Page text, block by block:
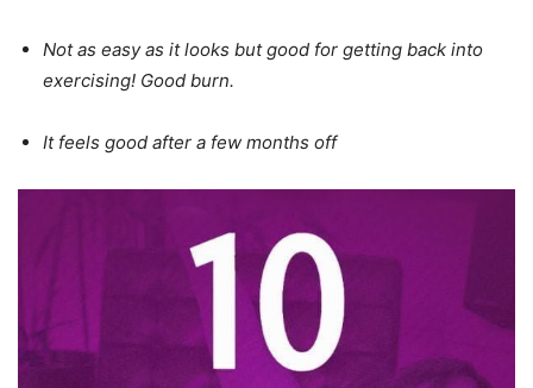
Not as easy as it looks but good for getting back into
exercising! Good burn.
It feels good after a few months off